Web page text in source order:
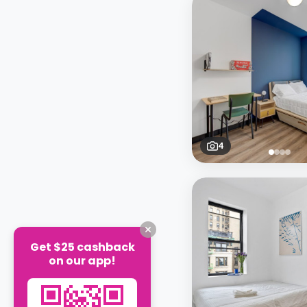
4
Get $25 cashback
on our app!